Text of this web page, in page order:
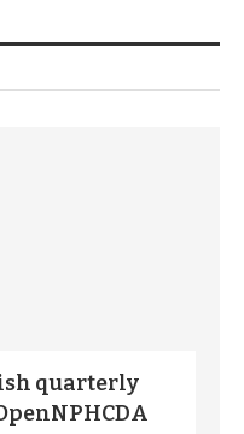
quarterly